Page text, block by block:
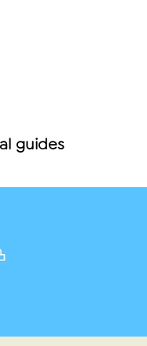
guides